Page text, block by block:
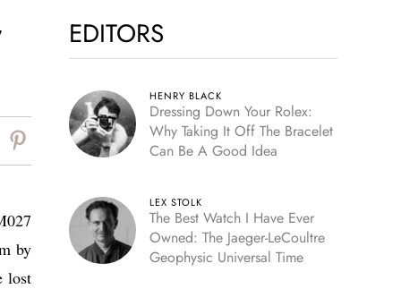
by
lost
EDITORS
HENRY BLACK
Dressing Down Your Rolex:
Why Taking It Off The Bracelet
Can Be A Good Idea
LEX STOLK
The Best Watch I Have Ever
Owned: The Jaeger-LeCoultre
Geophysic Universal Time